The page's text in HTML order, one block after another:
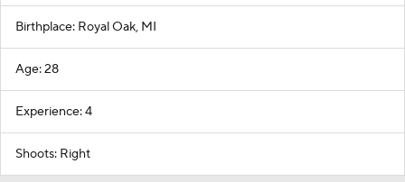
Birthplace: Royal Oak, MI
Age: 28
Experience: 4
Shoots: Right